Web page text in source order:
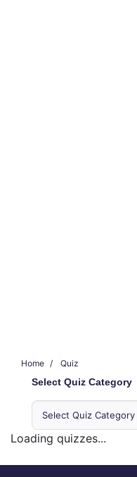
Home Quiz
Select Quiz Category
Loading quizzes...